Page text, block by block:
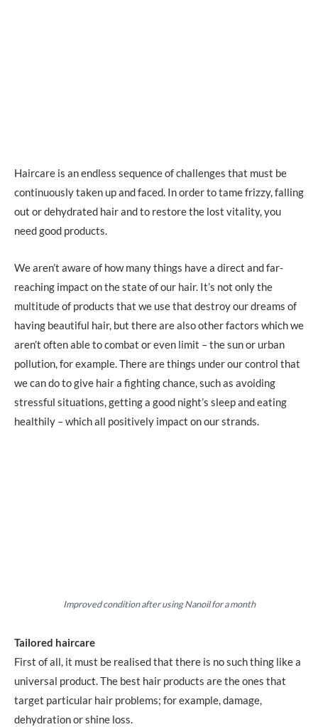
Haircare is an endless sequence of challenges that must be
continuously taken up and faced. In order to tame frizzy, falling
out or dehydrated hair and to restore the lost vitality, you
need good products.
We aren’t aware of how many things have a direct and far-
reaching impact on the state of our hair. It’s not only the
multitude of products that we use that destroy our dreams of
having beautiful hair, but there are also other factors which we
aren’t often able to combat or even limit – the sun or urban
pollution, for example. There are things under our control that
we can do to give hair a fighting chance, such as avoiding
stressful situations, getting a good night’s sleep and eating
healthily – which all positively impact on our strands.
Improved condition after using Nanoil for a month
Tailored haircare
First of all, it must be realised that there is no such thing like a
universal product. The best hair products are the ones that
target particular hair problems; for example, damage,
dehydration or shine loss.